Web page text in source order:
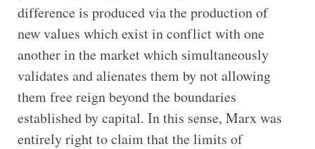
difference is produced via the production of
new values which exist in conflict with one
another in the market which simultaneously
validates and alienates them by not allowing
them free reign beyond the boundaries
established by capital. In this sense, Marx was
entirely right to claim that the limits of